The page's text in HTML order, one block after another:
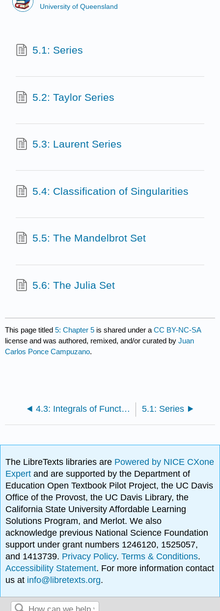
University of Queensland
5.1: Series
5.2: Taylor Series
5.3: Laurent Series
5.4: Classification of Singularities
5.5: The Mandelbrot Set
5.6: The Julia Set
This page titled5: Chapter 5 is shared under aCC BY-NC-SA
license and was authored, remixed, and/or curated byJuan
Carlos Ponce Campuzano.
4.3: Integrals of Functions with Branch Cuts 5.1: Series
The LibreTexts libraries are Powered by NICE CXone
Expertand are supported by the Department of
Education Open Textbook Pilot Project, the UC Davis
Office of the Provost, the UC Davis Library, the
California State University Affordable Learning
Solutions Program, and Merlot. We also
acknowledge previous National Science Foundation
support under grant numbers 1246120, 1525057,
and 1413739. Privacy Policy.Terms & Conditions.
Accessibility Statement. For more information contact
us at info@libretexts.org.